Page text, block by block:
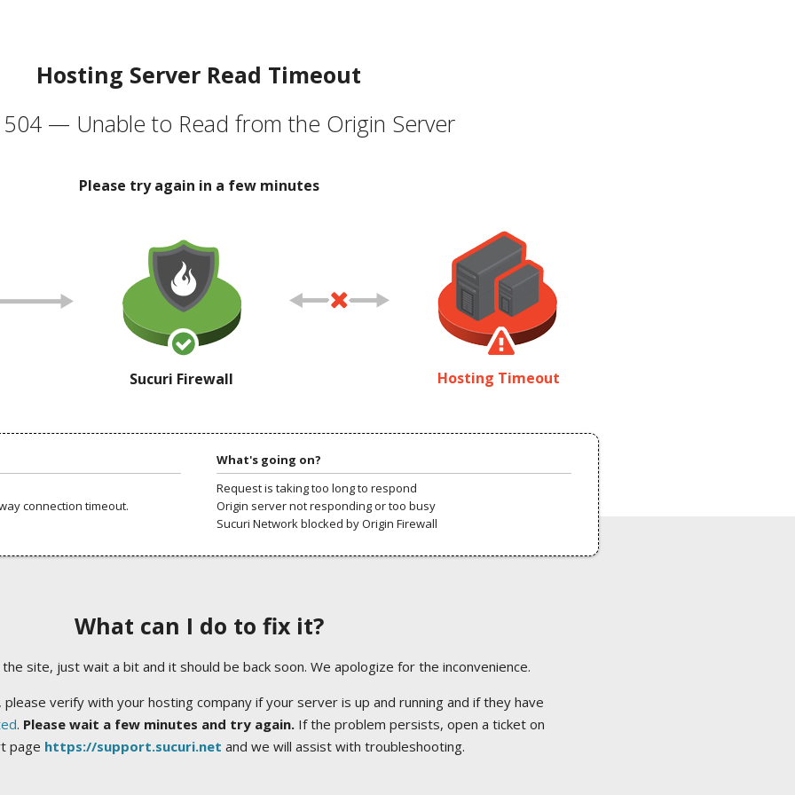
Hosting Server Read Timeout
504 — Unable to Read from the Origin Server
Please try again in a few minutes
Sucuri Firewall Hosting Timeout
connection timeout.
What's going on?
Request is taking too long to respond
Origin server not responding or too busy
Sucuri Network blocked by Origin Firewall
What can I do to fix it?
site, just wait a bit and it should be back soon. We apologize for the inconvenience.
verify with your hosting company if your server is up and running and if they have
. Please wait a few minutes and try again.If the problem persists, open a ticket on
page https://support.sucuri.net and we will assist with troubleshooting.